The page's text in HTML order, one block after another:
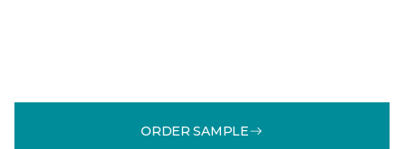
ORDER SAMPLE